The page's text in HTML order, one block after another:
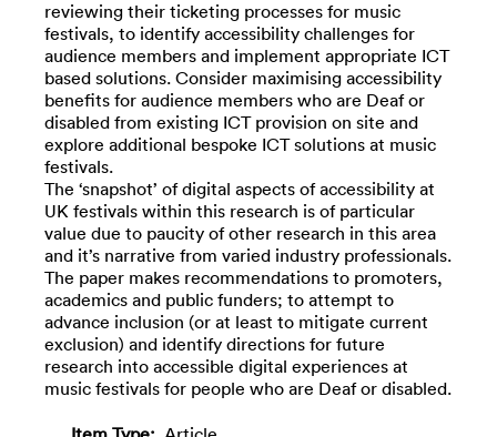
reviewing their ticketing processes for music
festivals, to identify accessibility challenges for
audience members and implement appropriate ICT
based solutions. Consider maximising accessibility
benefits for audience members who are Deaf or
disabled from existing ICT provision on site and
explore additional bespoke ICT solutions at music
festivals.
The ‘snapshot’ of digital aspects of accessibility at
UK festivals within this research is of particular
value due to paucity of other research in this area
and it’s narrative from varied industry professionals.
The paper makes recommendations to promoters,
academics and public funders; to attempt to
advance inclusion (or at least to mitigate current
exclusion) and identify directions for future
research into accessible digital experiences at
music festivals for people who are Deaf or disabled.